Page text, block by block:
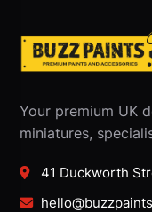
Your premium UK
miniatures,
41 Duckworth